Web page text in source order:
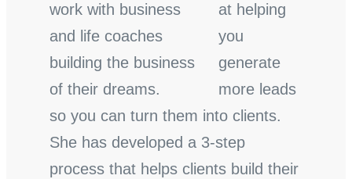
at helping
you
generate
more leads
so you can turn them into clients.
She has developed a 3-step
process that helps clients build their